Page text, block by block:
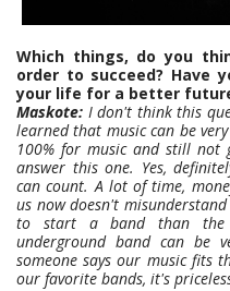
Which things, do you
order to succeed? Have
your life for a better
Maskote: I don't think this
learned that music can be
100% for music and still not
answer this one. Yes,
can count. A lot of time,
us now doesn't
to start a band than the
underground band can be
someone says our music fits
our favorite bands, it's